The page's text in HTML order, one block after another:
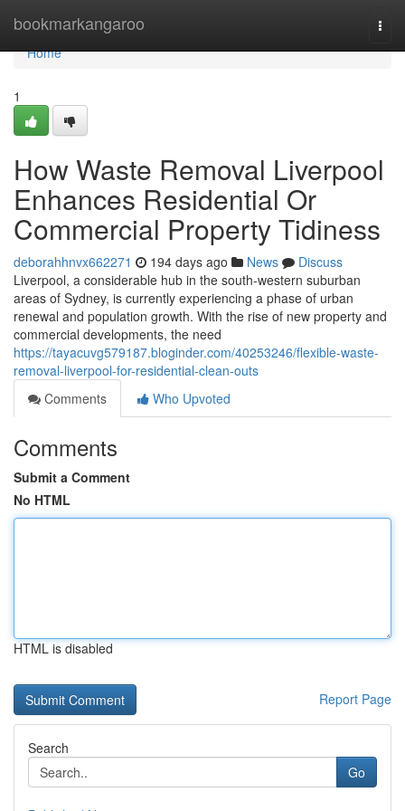
bookmarkangaroo
Home
Home
1
How Waste Removal Liverpool
Enhances Residential Or
Commercial Property Tidiness
deborahhnvx662271 194 days ago News
Discuss
Liverpool, a considerable hub in the south-western suburban
areas of Sydney, is currently experiencing a phase of urban
renewal and population growth. With the rise of new property and
commercial developments, the need
https://tayacuvg579187.bloginder.com/40253246/flexible-waste-
removal-liverpool-for-residential-clean-outs
Comments
Who Upvoted
Comments
Submit a Comment
No HTML
HTML is disabled
Report Page
Search
Go